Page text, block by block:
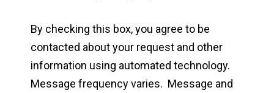
By checking this box, you agree to be
contacted about your request and other
information using automated technology.
Message frequency varies. Message and